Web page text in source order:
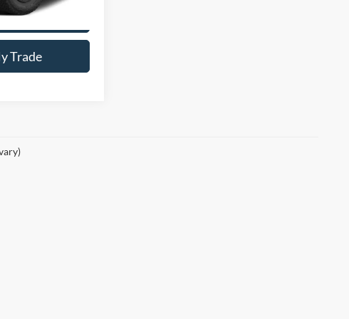
Trade